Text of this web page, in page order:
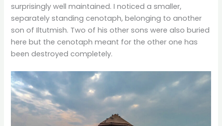
surprisingly well maintained. I noticed a smaller,
separately standing cenotaph, belonging to another
son of Iltutmish. Two of his other sons were also buried
here but the cenotaph meant for the other one has
been destroyed completely.